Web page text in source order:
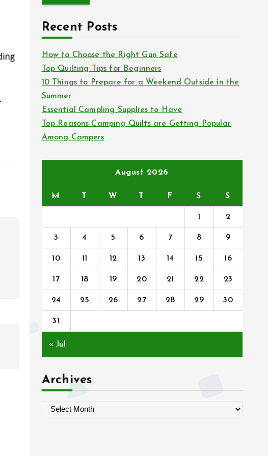
r
h
o
r
:
Recent Posts
How to Choose the Right Gun Safe
Top Quilting Tips for Beginners
10 Things to Prepare for a Weekend Outside in the
Summer
Essential Campling Supplies to Have
Top Reasons Camping Quilts are Getting Popular
Among Campers
August 2026
M T W T F S S
1 2
3 4 5 6 7 8 9
10 11 12 13 14 15 16
17 18 19 20 21 22 23
24 25 26 27 28 29 30
31
« Jul
Archives